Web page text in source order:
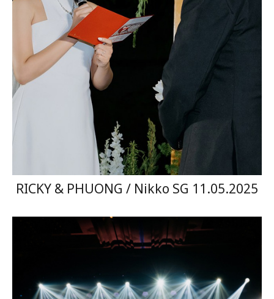
RICKY & PHUONG / Nikko SG 11.05.2025